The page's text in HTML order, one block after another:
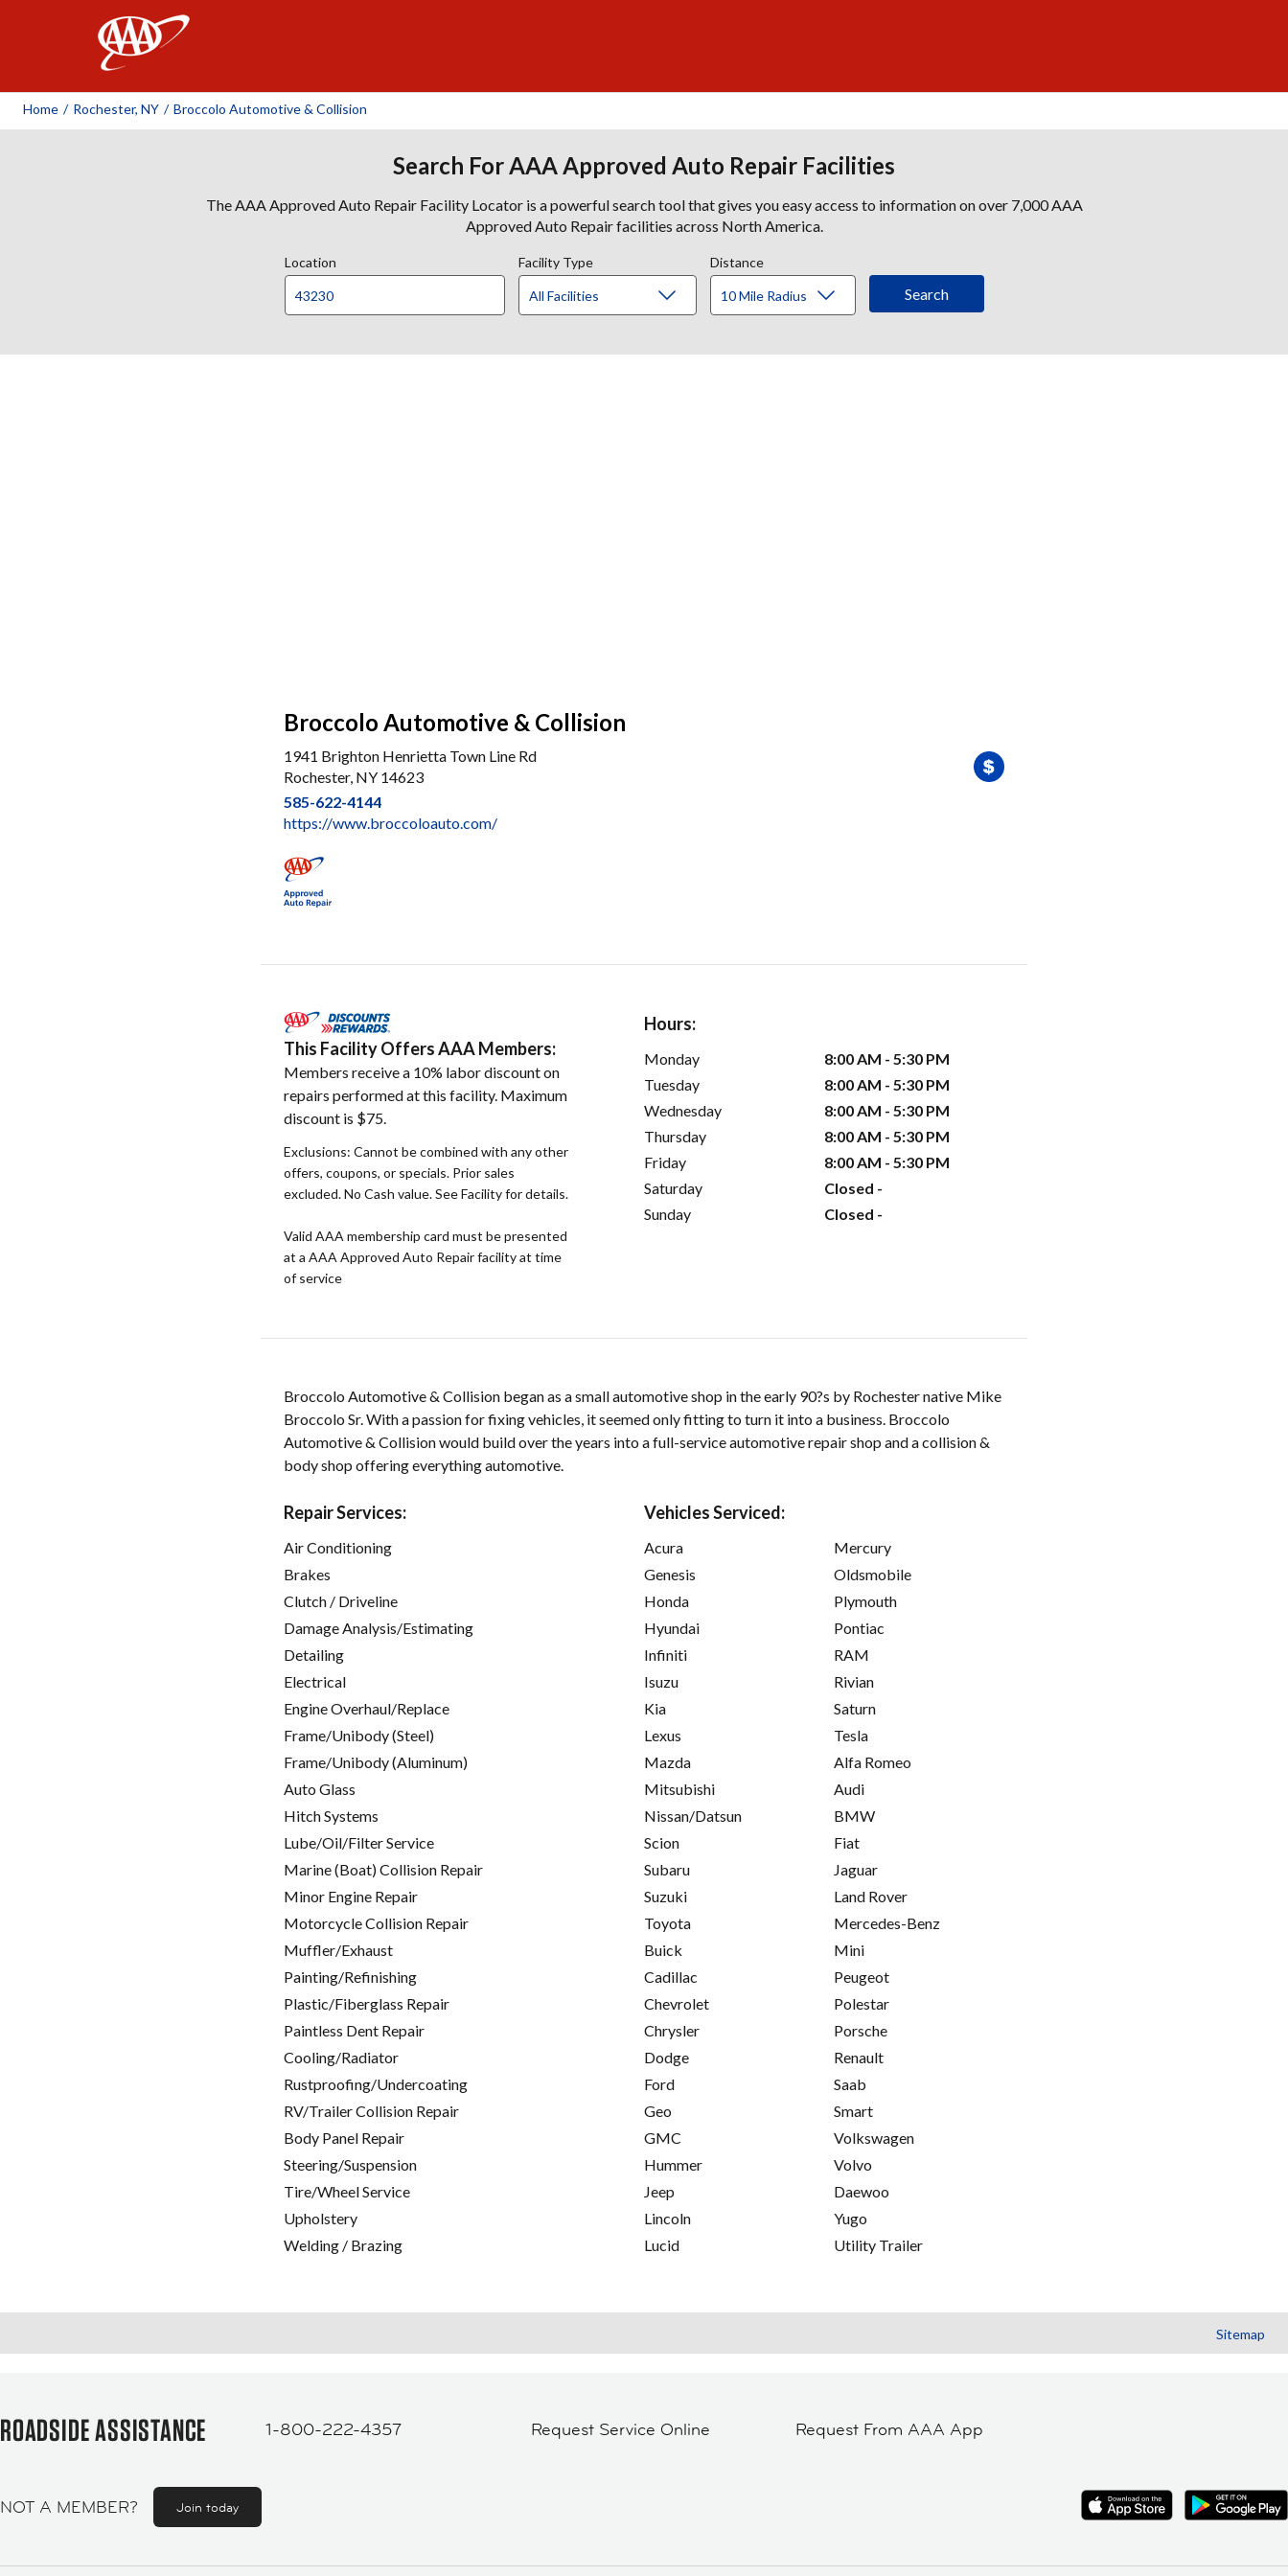
Home / Rochester, NY / Broccolo Automotive & Collision
Search For AAA Approved Auto Repair Facilities
The AAA Approved Auto Repair Facility Locator is a powerful search tool that gives you easy access to information on over 7,000 AAA
Approved Auto Repair facilities across North America.
Location Facility Type Distance
Broccolo Automotive & Collision
1941 Brighton Henrietta Town Line Rd
Rochester, NY 14623
585-622-4144
https://www.broccoloauto.com/
This Facility Offers AAA Members:
Members receive a 10% labor discount on
repairs performed at this facility. Maximum
discount is $75.
Exclusions: Cannot be combined with any other
offers, coupons, or specials. Prior sales
excluded. No Cash value. See Facility for details.
Valid AAA membership card must be presented
at a AAA Approved Auto Repair facility at time
of service
Hours:
Monday
8:00 AM - 5:30 PM
Tuesday
8:00 AM - 5:30 PM
Wednesday
8:00 AM - 5:30 PM
Thursday
8:00 AM - 5:30 PM
Friday
8:00 AM - 5:30 PM
Saturday
Closed -
Sunday
Closed -
Broccolo Automotive & Collision began as a small automotive shop in the early 90?s by Rochester native Mike
Broccolo Sr. With a passion for fixing vehicles, it seemed only fitting to turn it into a business. Broccolo
Automotive & Collision would build over the years into a full-service automotive repair shop and a collision &
body shop offering everything automotive.
Repair Services:
Air Conditioning
Brakes
Clutch / Driveline
Damage Analysis/Estimating
Detailing
Electrical
Engine Overhaul/Replace
Frame/Unibody (Steel)
Frame/Unibody (Aluminum)
Auto Glass
Hitch Systems
Lube/Oil/Filter Service
Marine (Boat) Collision Repair
Minor Engine Repair
Motorcycle Collision Repair
Muffler/Exhaust
Painting/Refinishing
Plastic/Fiberglass Repair
Paintless Dent Repair
Cooling/Radiator
Rustproofing/Undercoating
RV/Trailer Collision Repair
Body Panel Repair
Steering/Suspension
Tire/Wheel Service
Upholstery
Welding / Brazing
Vehicles Serviced:
Acura
Genesis
Honda
Hyundai
Infiniti
Isuzu
Kia
Lexus
Mazda
Mitsubishi
Nissan/Datsun
Scion
Subaru
Suzuki
Toyota
Buick
Cadillac
Chevrolet
Chrysler
Dodge
Ford
Geo
GMC
Hummer
Jeep
Lincoln
Lucid
Mercury
Oldsmobile
Plymouth
Pontiac
RAM
Rivian
Saturn
Tesla
Alfa Romeo
Audi
BMW
Fiat
Jaguar
Land Rover
Mercedes-Benz
Mini
Peugeot
Polestar
Porsche
Renault
Saab
Smart
Volkswagen
Volvo
Daewoo
Yugo
Utility Trailer
Sitemap
ROADSIDE ASSISTANCE 1-800-222-4357 Request Service Online Request From AAA App
NOT A MEMBER? Join today